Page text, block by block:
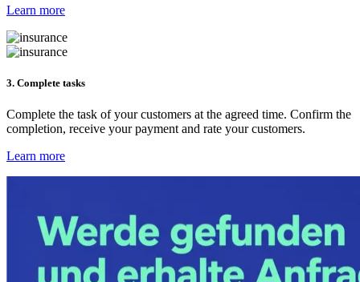
Learn more
3. Complete tasks
Complete the task of your customers at the agreed time. Confirm the
completion, receive your payment and rate your customers.
Learn more